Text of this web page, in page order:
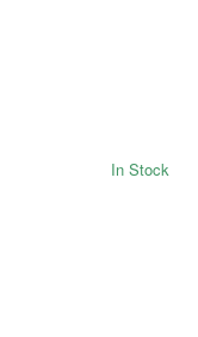
In Stock